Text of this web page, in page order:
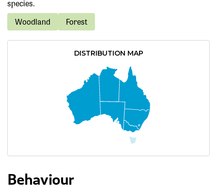
species.
Woodland
Forest
DISTRIBUTION MAP
Behaviour